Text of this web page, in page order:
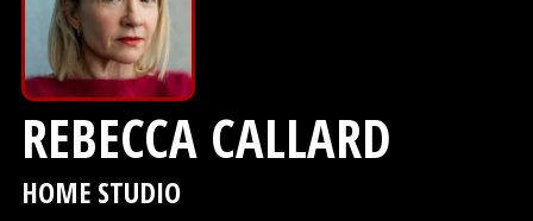
REBECCA CALLARD
HOME STUDIO